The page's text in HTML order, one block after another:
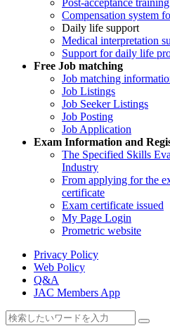
Compensation system
Daily life support
Medical interpretation
Support for daily life
Free Job matching
Job matching
Job Listings
Job Seeker Listings
Job Posting
Job Application
Exam Information and
The Specified Skills
Industry
From applying for the
certificate
Exam certificate issued
My Page Login
Prometric website
Privacy Policy
Web Policy
Q&A
JAC Members App